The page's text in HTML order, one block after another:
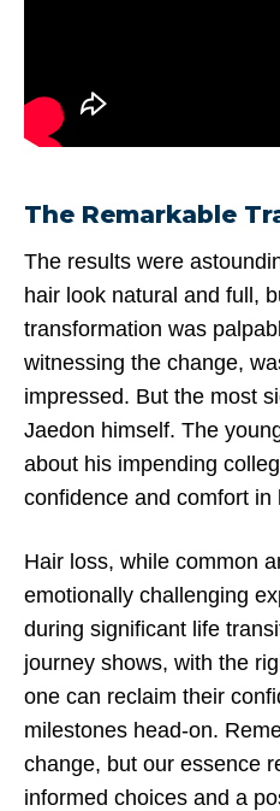
The Remarkable
The results were
hair look natural and full,
transformation was
witnessing the change,
impressed. But the most
Jaedon himself. The
about his impending
confidence and comfort in
Hair loss, while common
emotionally challenging
during significant life
journey shows, with the
one can reclaim their
milestones head-on.
change, but our essence
informed choices and a